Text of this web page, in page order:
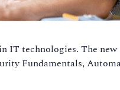
IT technologies. The
Fundamentals,